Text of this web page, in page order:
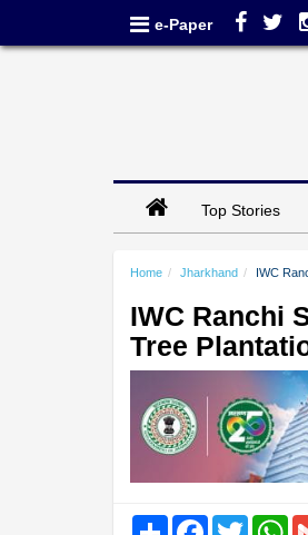
e-Paper
Top Stories
Home Jharkhand IWC
IWC Ranchi
Tree
Share FacebookTwitter